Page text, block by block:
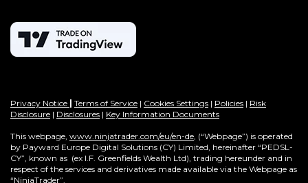
Privacy Notice Terms of Service | Cookies Settings | Policies | Risk
Disclosure | Disclosures | Key Information Documents
This webpage, www.ninjatrader.com/eu/en-de, (“Webpage”) is operated
by Payward Europe Digital Solutions (CY) Limited, hereinafter “PEDSL-
CY”, known as (ex I.F. Greenfields Wealth Ltd), trading hereunder and in
respect of the services and derivatives made available via the Webpage as
“NinjaTrader”.